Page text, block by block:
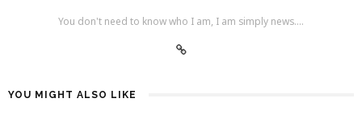
You don't need to know who I am, I am simply news....
YOU MIGHT ALSO LIKE